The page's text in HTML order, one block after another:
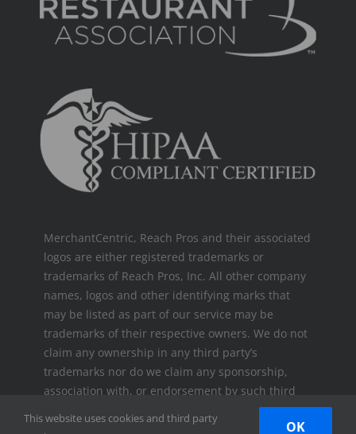
MerchantCentric, Reach Pros and their associated
logos are either registered trademarks or
trademarks of Reach Pros, Inc. All other company
names, logos and other identifying marks that
may be listed as part of our service may be
trademarks of their respective owners. We do not
claim any ownership in any third party’s
trademarks nor do we claim any sponsorship,
association with, or endorsement by such third
This website uses cookies and third party
OK